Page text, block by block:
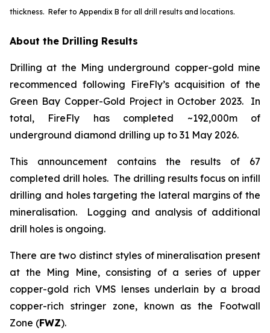
thickness. Refer to Appendix B for all drill results and locations.
About the Drilling Results
Drilling at the Ming underground copper-gold mine
recommenced following FireFly’s acquisition of the
Green Bay Copper-Gold Project in October 2023. In
total, FireFly has completed ~192,000m of
underground diamond drilling up to 31 May 2026.
This announcement contains the results of 67
completed drill holes. The drilling results focus on infill
drilling and holes targeting the lateral margins of the
mineralisation. Logging and analysis of additional
drill holes is ongoing.
There are two distinct styles of mineralisation present
at the Ming Mine, consisting of a series of upper
copper-gold rich VMS lenses underlain by a broad
copper-rich stringer zone, known as the Footwall
Zone (FWZ).